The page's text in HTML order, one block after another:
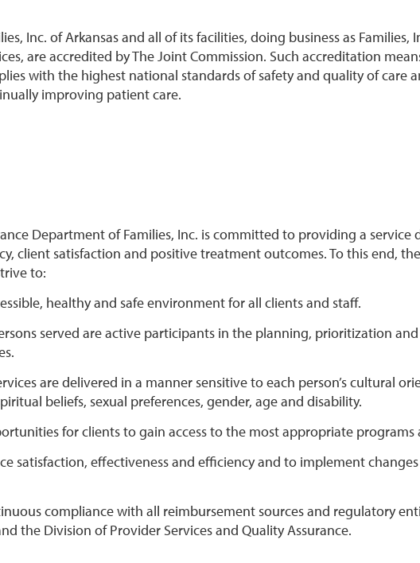
Inc. of Arkansas and all of its facilities, doing business as Families,
are accredited by The Joint Commission. Such accreditation
with the highest national standards of safety and quality of care
improving patient care.
Department of Families, Inc. is committed to providing a service
client satisfaction and positive treatment outcomes. To this end,
to:
healthy and safe environment for all clients and staff.
served are active participants in the planning, prioritization
are delivered in a manner sensitive to each person’s cultural
beliefs, sexual preferences, gender, age and disability.
for clients to gain access to the most appropriate programs
satisfaction, effectiveness and efficiency and to implement
compliance with all reimbursement sources and regulatory
the Division of Provider Services and Quality Assurance.